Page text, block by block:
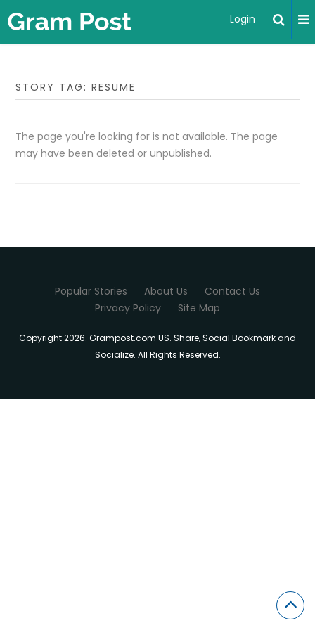
Login
STORY TAG: RESUME
The page you're looking for is not available. The page
may have been deleted or unpublished.
Popular Stories About Us
Contact Us
Privacy Policy
Site Map
Copyright 2026. Grampost.com US. Share, Social Bookmark and
Socialize. All Rights Reserved.